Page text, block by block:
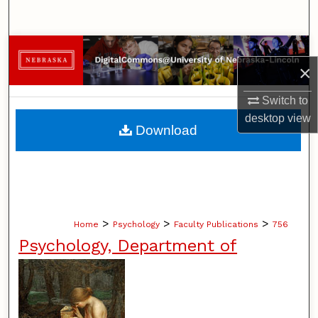
×
Switch to
desktopview
Browse Collections
My Account
About
Home > Psychology > Faculty Publications > 756
Psychology, Department of
Download